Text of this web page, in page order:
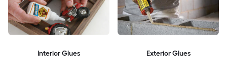
Interior Glues Exterior Glues